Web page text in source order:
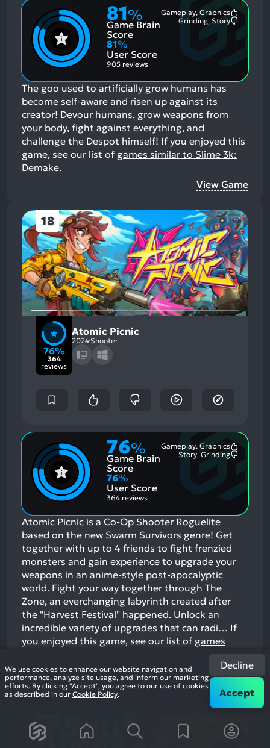
81%
Game Brain
Score
Gameplay, Graphics
Grinding, Story
81%
User Score
905 reviews
The goo used to artificially grow humans has
become self-aware and risen up against its
creator! Devour humans, grow weapons from
your body, fight against everything, and
challenge the Despot himself! If you enjoyed this
game, see our list of games similar to Slime 3k:
Demake.
View Game
18
76%
364
reviews
Atomic Picnic
2024 Shooter
76%
Game Brain
Score
Gameplay, Graphics
Story, Grinding
76%
User Score
364 reviews
Atomic Picnic is a Co-Op Shooter Roguelite
based on the new Swarm Survivors genre! Get
together with up to 4 friends to fight frenzied
monsters and gain experience to upgrade your
weapons in an anime-style post-apocalyptic
world. Fight your way together through The
Zone, an everchanging labyrinth created after
the "Harvest Festival" happened. Unlock an
incredible variety of upgrades that can radi… If
you enjoyed this game, see our list of games
View Game
We use cookies to enhance our website navigation and
performance, analyze site usage, and inform our marketing
efforts. By clicking "Accept", you agree to our use of cookies
as described in our Cookie Policy.
Decline
Accept